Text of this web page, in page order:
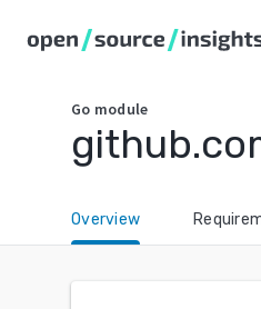
Go module
Overview